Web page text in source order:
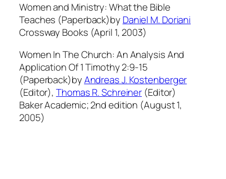
Women and Ministry: What the Bible
Teaches (Paperback)by Daniel M. Doriani
Crossway Books (April 1, 2003)
Women In The Church: An Analysis And
Application Of 1 Timothy 2:9-15
(Paperback)byAndreas J. Kostenberger
(Editor),Thomas R. Schreiner (Editor)
Baker Academic; 2nd edition (August 1,
2005)